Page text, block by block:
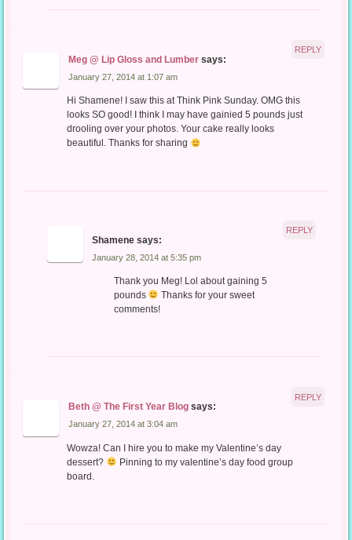
Meg @ Lip Gloss and Lumber says:
January 27, 2014 at 1:07 am
Hi Shamene! I saw this at Think Pink Sunday. OMG this
looks SO good! I think I may have gainied 5 pounds just
drooling over your photos. Your cake really looks
beautiful. Thanks for sharing
REPLY
Shamene says:
January 28, 2014 at 5:35 pm
Thank you Meg! Lol about gaining 5
pounds
Thanks for your sweet
comments!
REPLY
Beth @ The First Year Blog says:
January 27, 2014 at 3:04 am
Wowza! Can I hire you to make my Valentine’s day
dessert?
Pinning to my valentine’s day food group
board.
REPLY